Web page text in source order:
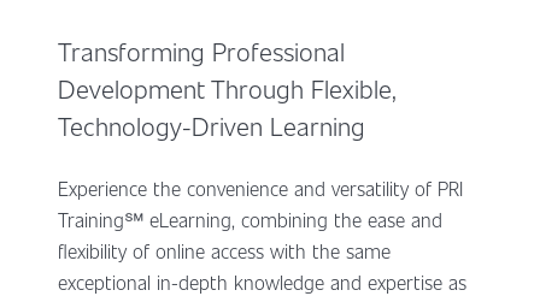
Transforming Professional
Development Through Flexible,
Technology-Driven Learning
Experience the convenience and versatility of PRI
Training℠ eLearning, combining the ease and
flexibility of online access with the same
exceptional in-depth knowledge and expertise as